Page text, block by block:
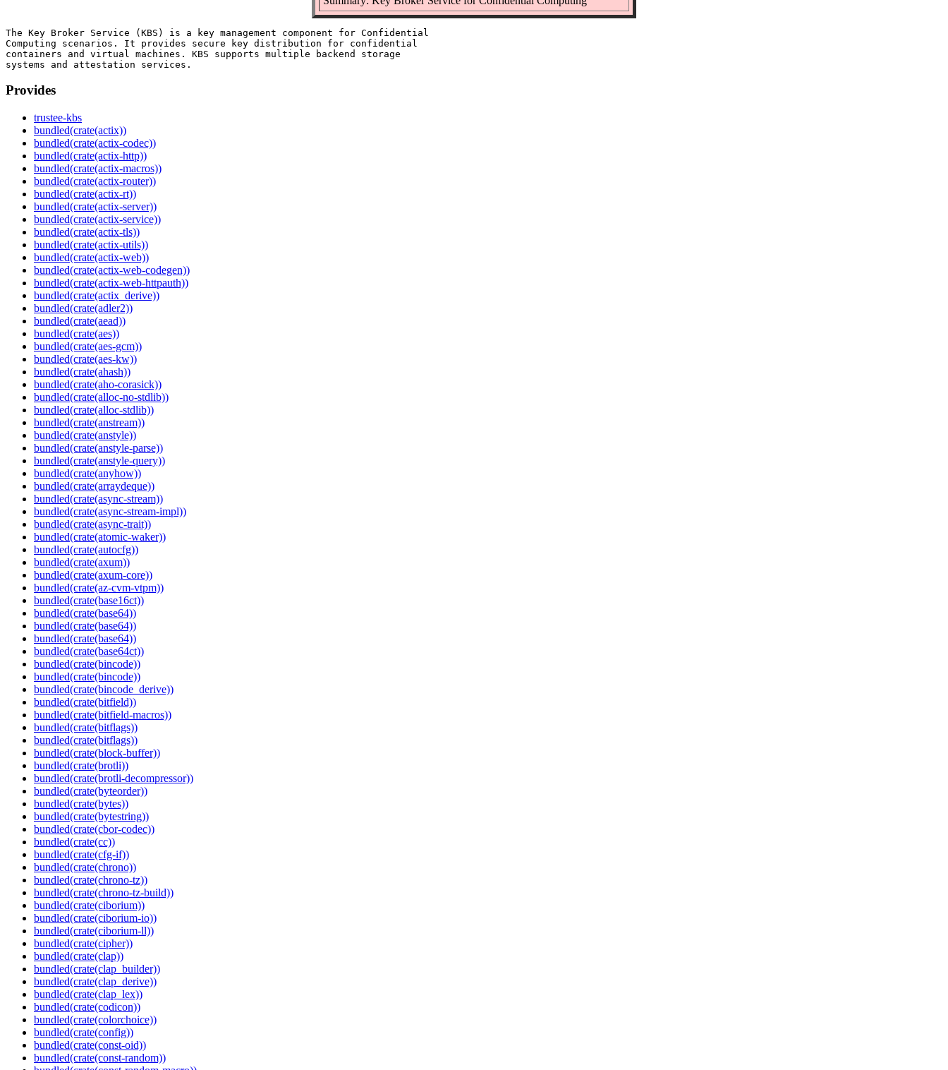
The Key Broker Service (KBS) is a key management component for Confidential
Computing scenarios. It provides secure key distribution for confidential
containers and virtual machines. KBS supports multiple backend storage
Provides
trustee-kbs
bundled(crate(actix))
bundled(crate(actix-codec))
bundled(crate(actix-http))
bundled(crate(actix-macros))
bundled(crate(actix-router))
bundled(crate(actix-rt))
bundled(crate(actix-server))
bundled(crate(actix-service))
bundled(crate(actix-tls))
bundled(crate(actix-utils))
bundled(crate(actix-web))
bundled(crate(actix-web-codegen))
bundled(crate(actix-web-httpauth))
bundled(crate(actix_derive))
bundled(crate(adler2))
bundled(crate(aead))
bundled(crate(aes))
bundled(crate(aes-gcm))
bundled(crate(aes-kw))
bundled(crate(ahash))
bundled(crate(aho-corasick))
bundled(crate(alloc-no-stdlib))
bundled(crate(alloc-stdlib))
bundled(crate(anstream))
bundled(crate(anstyle))
bundled(crate(anstyle-parse))
bundled(crate(anstyle-query))
bundled(crate(anyhow))
bundled(crate(arraydeque))
bundled(crate(async-stream))
bundled(crate(async-stream-impl))
bundled(crate(async-trait))
bundled(crate(atomic-waker))
bundled(crate(autocfg))
bundled(crate(axum))
bundled(crate(axum-core))
bundled(crate(az-cvm-vtpm))
bundled(crate(base16ct))
bundled(crate(base64))
bundled(crate(base64))
bundled(crate(base64))
bundled(crate(base64ct))
bundled(crate(bincode))
bundled(crate(bincode))
bundled(crate(bincode_derive))
bundled(crate(bitfield))
bundled(crate(bitfield-macros))
bundled(crate(bitflags))
bundled(crate(bitflags))
bundled(crate(block-buffer))
bundled(crate(brotli))
bundled(crate(brotli-decompressor))
bundled(crate(byteorder))
bundled(crate(bytes))
bundled(crate(bytestring))
bundled(crate(cbor-codec))
bundled(crate(cc))
bundled(crate(cfg-if))
bundled(crate(chrono))
bundled(crate(chrono-tz))
bundled(crate(chrono-tz-build))
bundled(crate(ciborium))
bundled(crate(ciborium-io))
bundled(crate(ciborium-ll))
bundled(crate(cipher))
bundled(crate(clap))
bundled(crate(clap_builder))
bundled(crate(clap_derive))
bundled(crate(clap_lex))
bundled(crate(codicon))
bundled(crate(colorchoice))
bundled(crate(config))
bundled(crate(const-oid))
bundled(crate(const-random))